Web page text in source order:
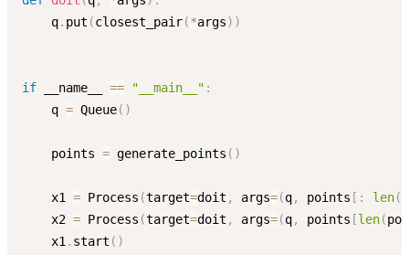
    q
. put (closest_pair(*args) )
if __name__ == "__main__" :
    q
= Queue( )
    points
= generate_points ( )
    x1
= Process (target=doit , args=(q, points [ : len(
    x2
= Process (target=doit , args=(q, points [len(
    x1
. start ( )